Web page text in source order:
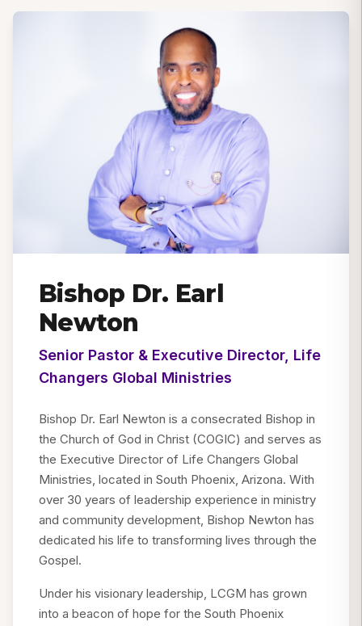
Bishop Dr. Earl
Newton
Senior Pastor & Executive Director, Life
Changers Global Ministries
Bishop Dr. Earl Newton is a consecrated Bishop in
the Church of God in Christ (COGIC) and serves as
the Executive Director of Life Changers Global
Ministries, located in South Phoenix, Arizona. With
over 30 years of leadership experience in ministry
and community development, Bishop Newton has
dedicated his life to transforming lives through the
Gospel.
Under his visionary leadership, LCGM has grown
into a beacon of hope for the South Phoenix